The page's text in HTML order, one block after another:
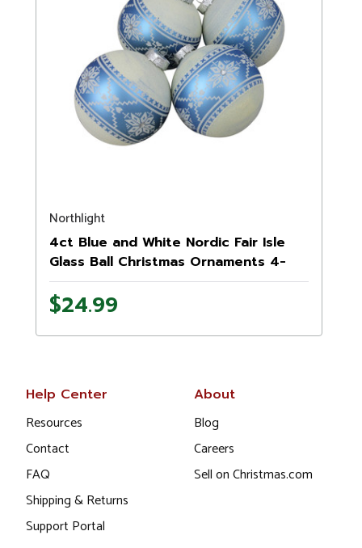
Northlight
4ct Blue and White Nordic Fair Isle
Glass Ball Christmas Ornaments 4-
Inch
$24.99
Help Center
Resources
Contact
FAQ
Shipping & Returns
Support Portal
About
Blog
Careers
Sell on Christmas.com